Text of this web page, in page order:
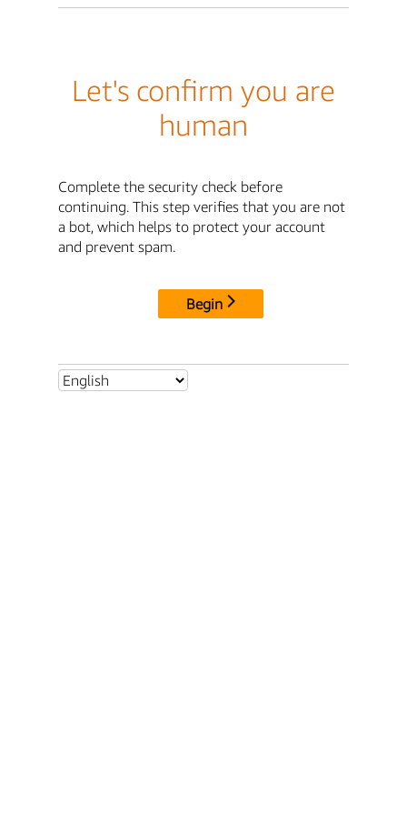
Let's confirm you are
human
Complete the security check before
continuing. This step verifies that you are not
a bot, which helps to protect your account
and prevent spam.
Begin